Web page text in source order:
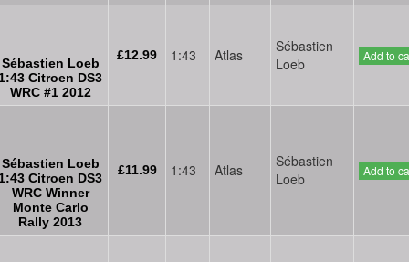
Sébastien Loeb
Citroen DS3
WRC #1 2012
£12.99 1:43 Atlas
Sébastien
Loeb
Add to
Sébastien Loeb
Citroen DS3
WRC Winner
Monte Carlo
Rally 2013
£11.99 1:43 Atlas
Sébastien
Loeb
Add to